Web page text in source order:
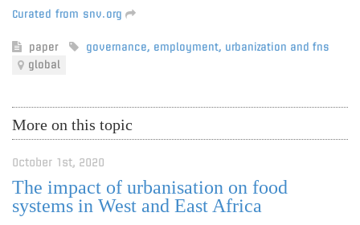
Curated from snv.org
paper governance, employment, urbanization and fns
global
More on this topic
October 1st, 2020
The impact of urbanisation on food
systems in West and East Africa